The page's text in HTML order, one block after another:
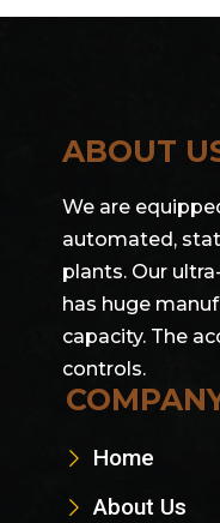
ABOUT
We are
automated,
plants. Our
has huge
capacity. The
controls.
Home
About Us